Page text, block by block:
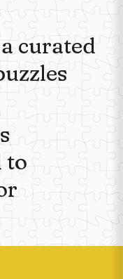
curated
to